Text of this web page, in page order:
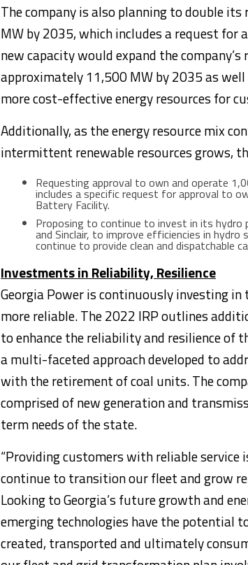
The company is also planning to double
MW by 2035, which includes a request for
new capacity would expand the
approximately 11,500 MW by 2035 as
more cost-effective energy resources for
Additionally, as the energy resource mix
intermittent renewable resources grows,
Requesting approval to own and operate
includes a specific request for approval to
Battery Facility.
Proposing to continue to invest in its hydro
and Sinclair, to improve efficiencies in
continue to provide clean and dispatchable
Investments in Reliability, Resilience
Georgia Power is continuously investing
more reliable. The 2022 IRP outlines
to enhance the reliability and resilience of
a multi-faceted approach developed to
with the retirement of coal units. The
comprised of new generation and
term needs of the state.
“Providing customers with reliable service
continue to transition our fleet and grow
Looking toGeorgia’s future growth and
emerging technologies have the potential
created, transported and ultimately